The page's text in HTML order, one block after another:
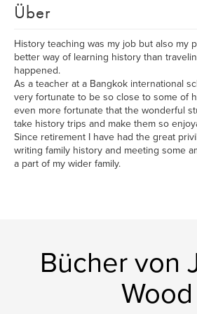
Über
History teaching was my job but also my
better way of learning history than
happened.
As a teacher at a Bangkok international
very fortunate to be so close to some of
even more fortunate that the wonderful
take history trips and make them so
Since retirement I have had the great
writing family history and meeting some
a part of my wider family.
Bücher von
Wood